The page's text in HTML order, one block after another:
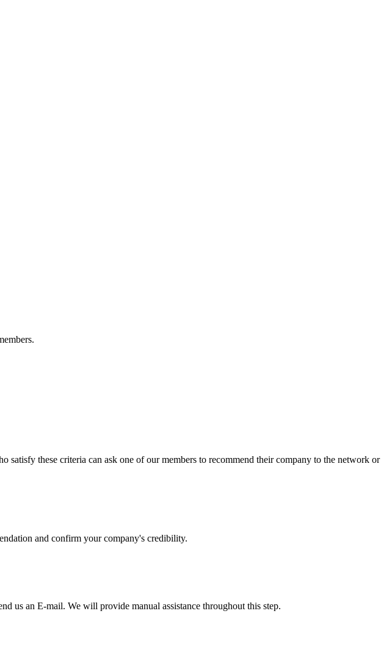
these criteria can ask one of our members to recommend their company to the network or
and confirm your company's credibility.
us an E-mail. We will provide manual assistance throughout this step.